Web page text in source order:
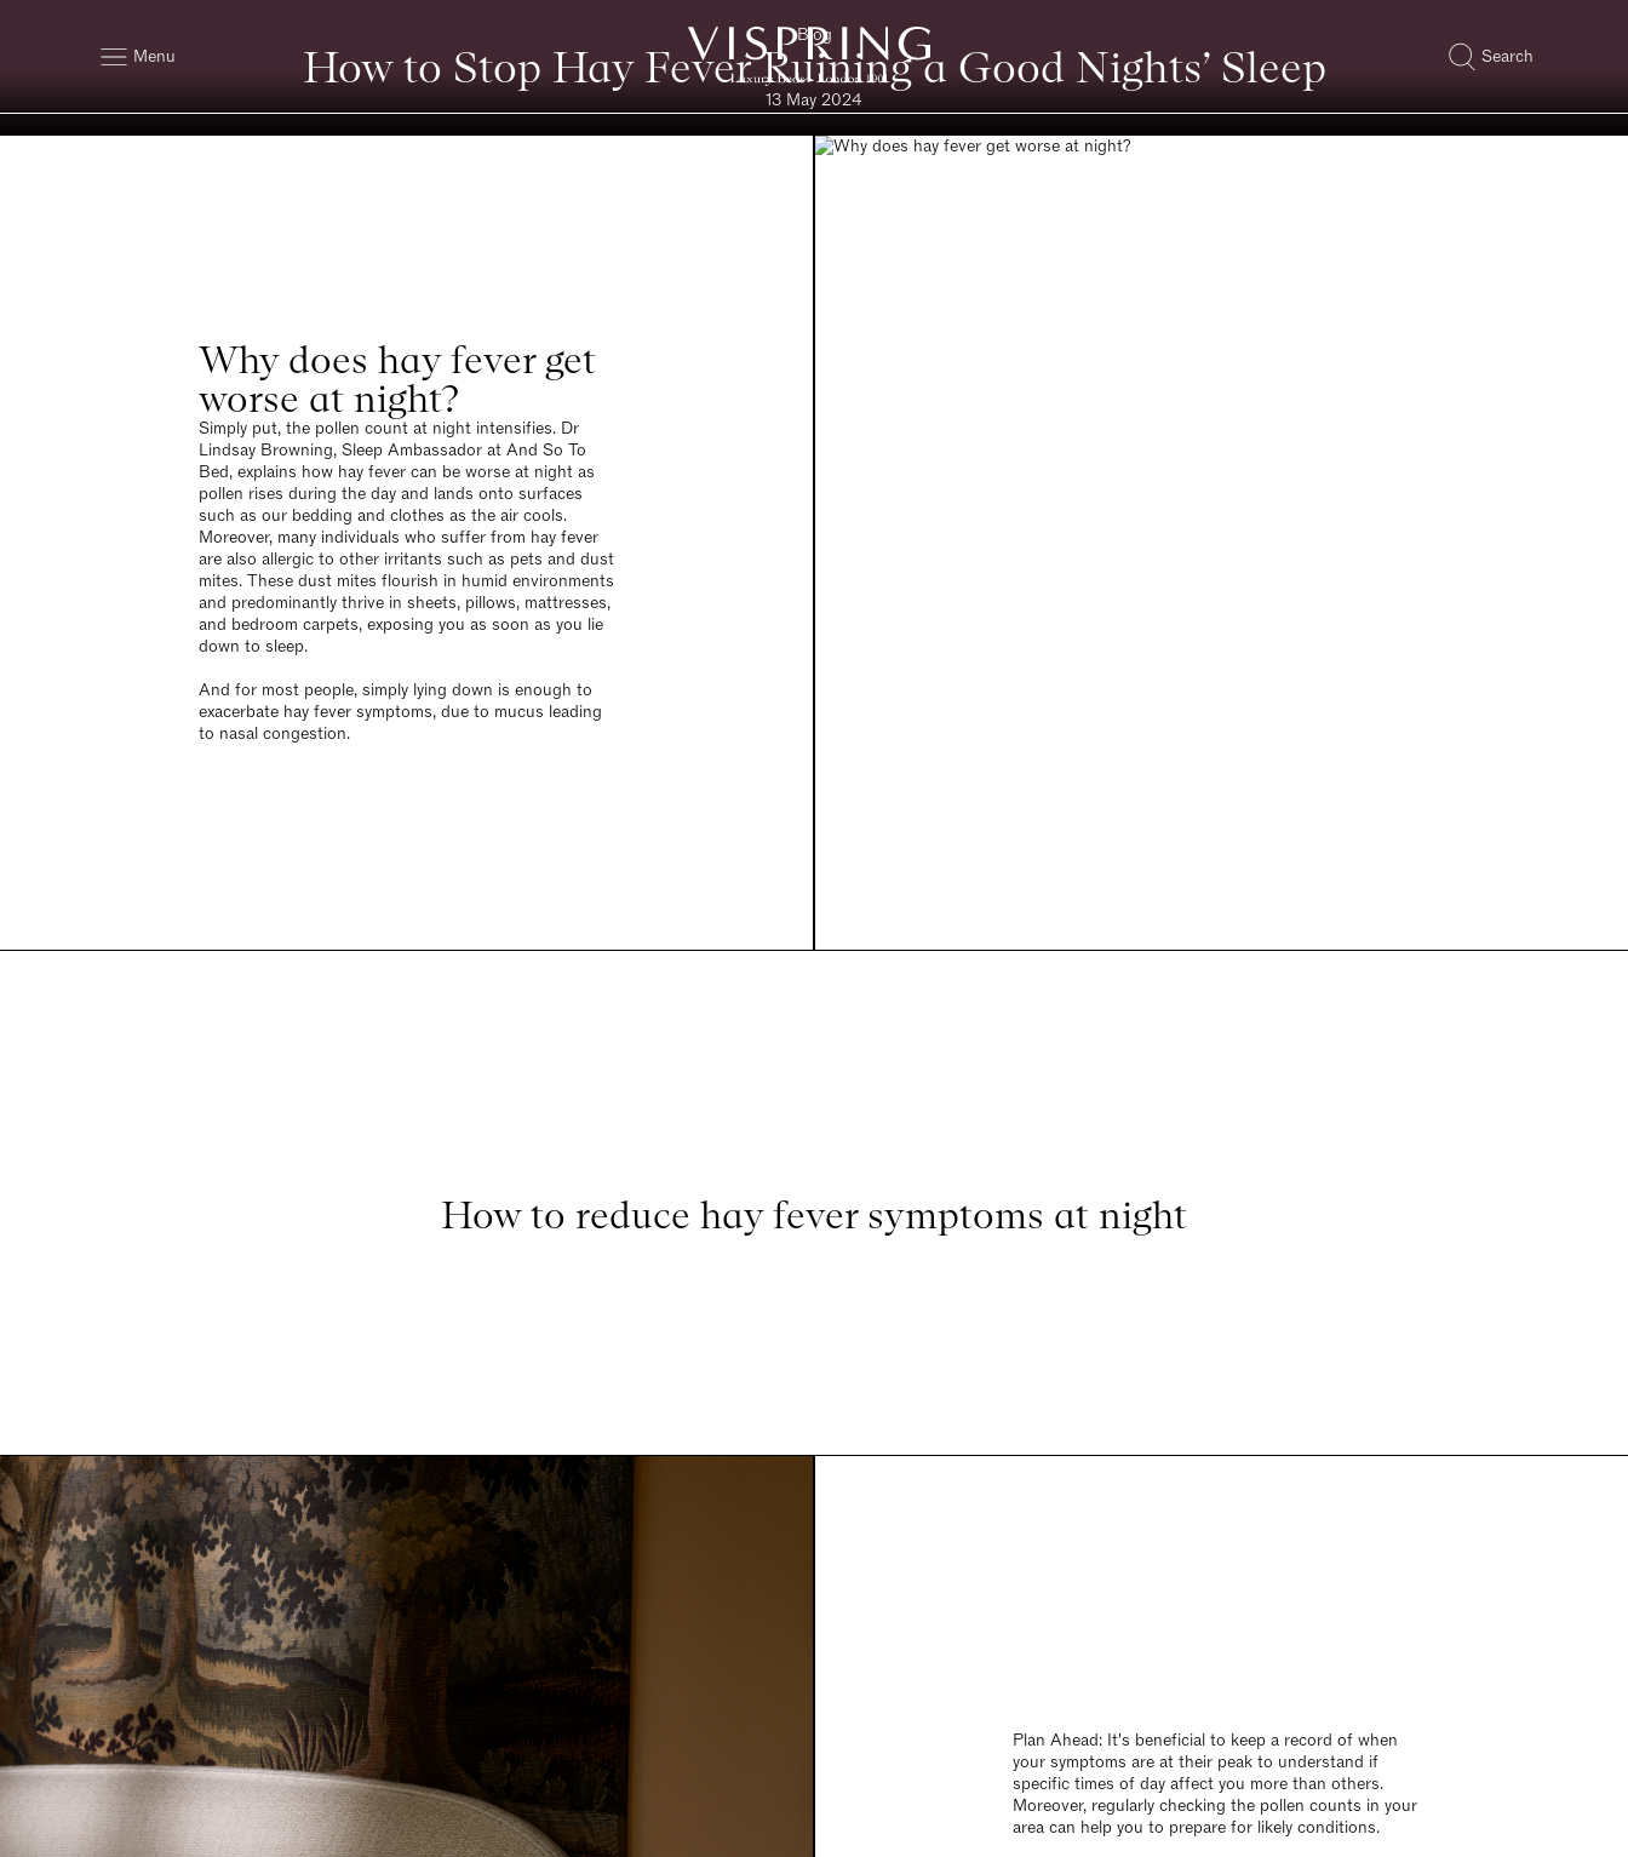
Menu Search
Blog
How to Stop Hay Fever Ruining a Good Nights’ Sleep
13 May 2024
Why does hay fever get
worse at night?
Simply put, the pollen count at night intensifies. Dr
Lindsay Browning, Sleep Ambassador at And So To
Bed, explains how hay fever can be worse at night as
pollen rises during the day and lands onto surfaces
such as our bedding and clothes as the air cools.
Moreover, many individuals who suffer from hay fever
are also allergic to other irritants such as pets and dust
mites. These dust mites flourish in humid environments
and predominantly thrive in sheets, pillows, mattresses,
and bedroom carpets, exposing you as soon as you lie
down to sleep.
And for most people, simply lying down is enough to
exacerbate hay fever symptoms, due to mucus leading
to nasal congestion.
How to reduce hay fever symptoms at night
Plan Ahead: It's beneficial to keep a record of when
your symptoms are at their peak to understand if
specific times of day affect you more than others.
Moreover, regularly checking the pollen counts in your
area can help you to prepare for likely conditions.